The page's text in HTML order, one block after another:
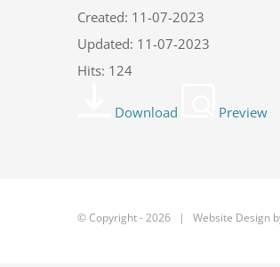
Created: 11-07-2023
Updated: 11-07-2023
Hits: 124
Download Preview
© Copyright -2026 | Website Design